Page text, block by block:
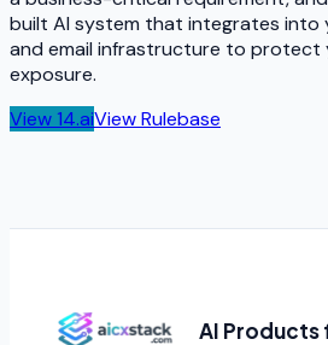
built AI system that integrates into
and email infrastructure to protect
exposure.
View14.aiViewRulebase
AI Products